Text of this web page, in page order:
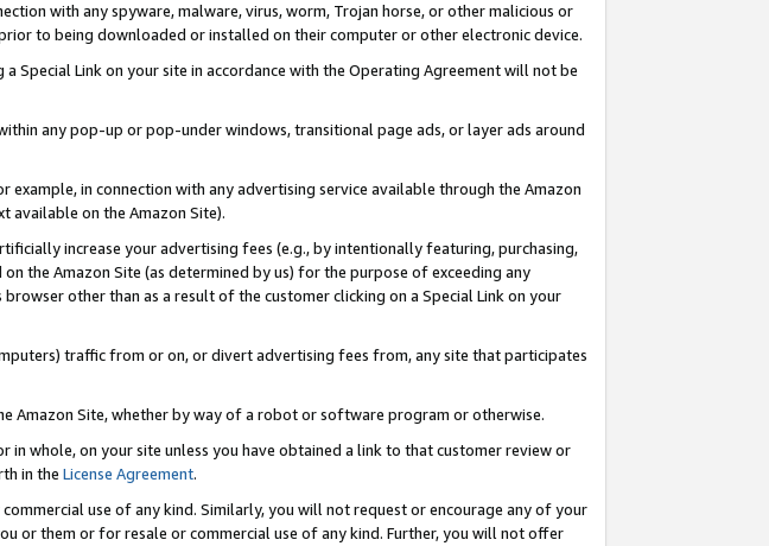
with any spyware, malware, virus, worm, Trojan horse, or other malicious or
to being downloaded or installed on their computer or other electronic device.
Special Link on your site in accordance with the Operating Agreement will not be
any pop-up or pop-under windows, transitional page ads, or layer ads around
in connection with any advertising service available through the Amazon
available on the Amazon Site).
increase your advertising fees (e.g., by intentionally featuring, purchasing,
the Amazon Site (as determined by us) for the purpose of exceeding any
other than as a result of the customer clicking on a Special Link on your
traffic from or on, or divert advertising fees from, any site that participates
Amazon Site, whether by way of a robot or software program or otherwise.
whole, on your site unless you have obtained a link to that customer review or
in the License Agreement.
use of any kind. Similarly, you will not request or encourage any of your
or them or for resale or commercial use of any kind. Further, you will not offer